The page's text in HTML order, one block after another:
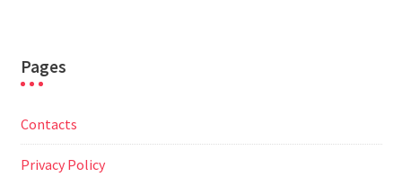
Pages
Contacts
Privacy Policy